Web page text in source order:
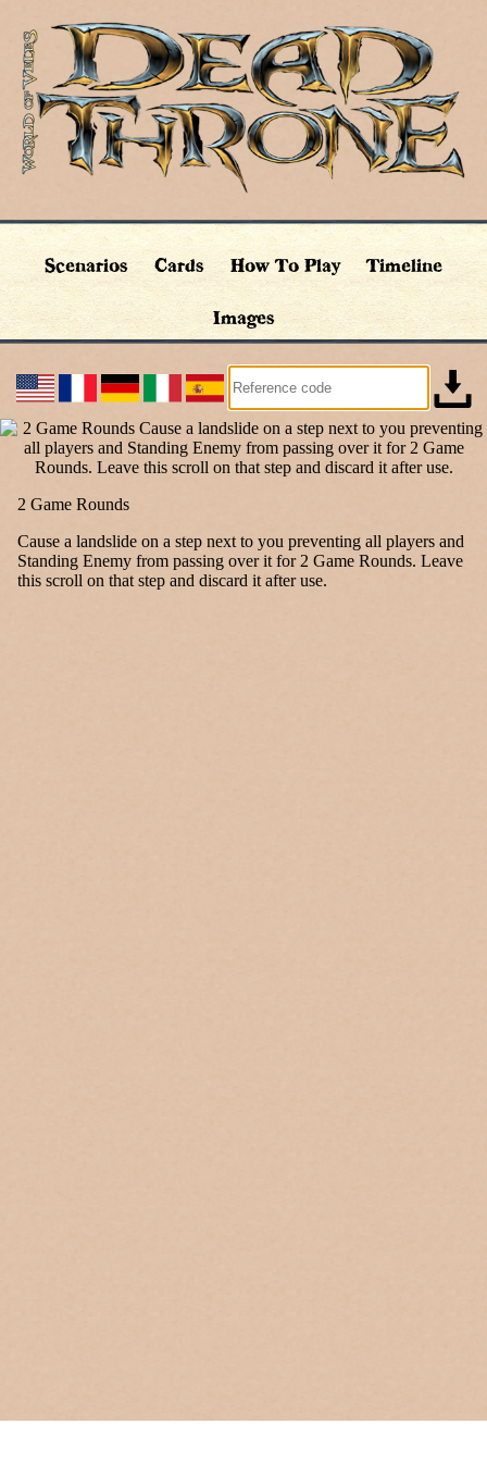
Scenarios Cards How To Play Timeline
Images
2 Game Rounds
Cause a landslide on a step next to you preventing all players and
Standing Enemy from passing over it for 2 Game Rounds. Leave
this scroll on that step and discard it after use.